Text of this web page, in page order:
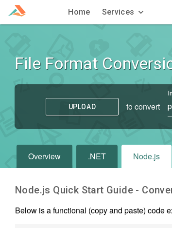
Home Services
File Format
UPLOAD to convert
Overview .NET Node.js
Node.js Quick Start Guide -
Below is a functional (copy and paste) code